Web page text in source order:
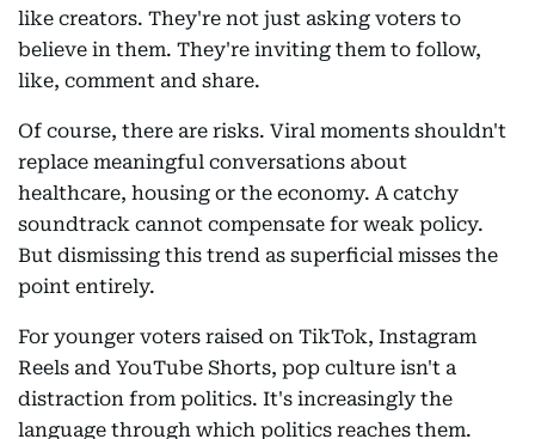
like creators. They're not just asking voters to
believe in them. They're inviting them to follow,
like, comment and share.
Of course, there are risks. Viral moments shouldn't
replace meaningful conversations about
healthcare, housing or the economy. A catchy
soundtrack cannot compensate for weak policy.
But dismissing this trend as superficial misses the
point entirely.
For younger voters raised on TikTok, Instagram
Reels and YouTube Shorts, pop culture isn't a
distraction from politics. It's increasingly the
language through which politics reaches them.